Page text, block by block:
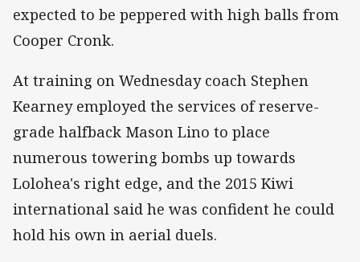
expected to be peppered with high balls from
Cooper Cronk.
At training on Wednesday coach Stephen
Kearney employed the services of reserve-
grade halfback Mason Lino to place
numerous towering bombs up towards
Lolohea's right edge, and the 2015 Kiwi
international said he was confident he could
hold his own in aerial duels.